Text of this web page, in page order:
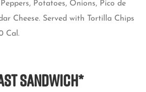
Potatoes, Onions, Pico de
Cheese. Served with Tortilla Chips
Cal.
SANDWICH*